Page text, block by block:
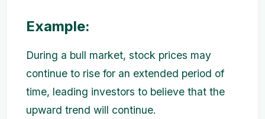
Example:
During a bull market, stock prices may
continue to rise for an extended period of
time, leading investors to believe that the
upward trend will continue.